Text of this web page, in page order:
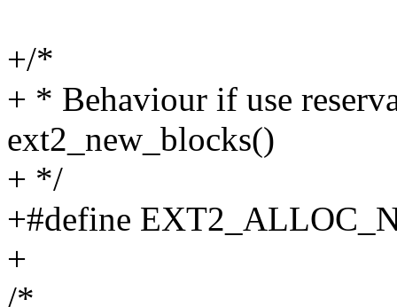
+/*
+ * Behaviour if use
ext2_new_blocks()
+ */
+#define
+
/*